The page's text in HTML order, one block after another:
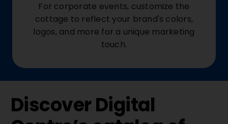
For corporate events, customize the
cottage to reflect your brand's colors,
logos, and more for a unique marketing
touch.
Discover Digital